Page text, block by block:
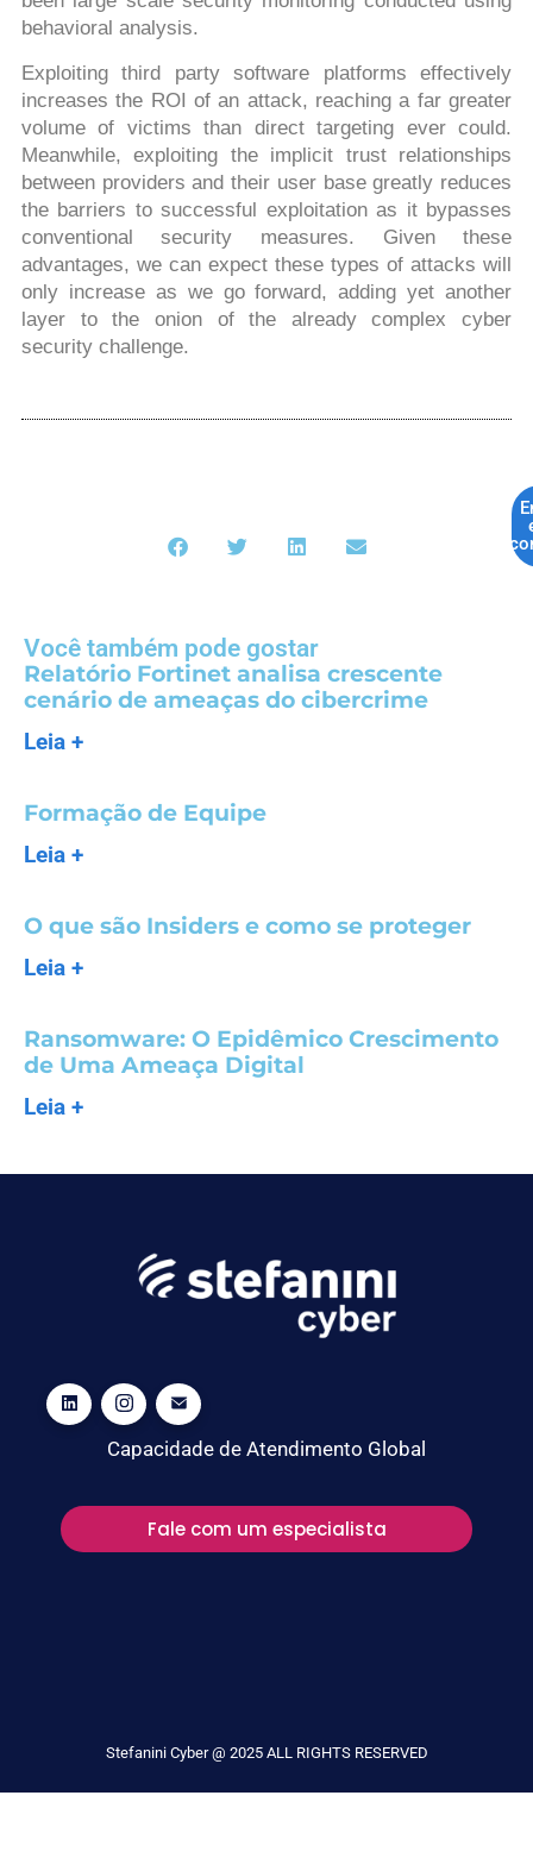
behavioral analysis.
Exploiting third party software platforms effectively
increases the ROI of an attack, reaching a far greater
volume of victims than direct targeting ever could.
Meanwhile, exploiting the implicit trust relationships
between providers and their user base greatly reduces
the barriers to successful exploitation as it bypasses
conventional security measures. Given these
advantages, we can expect these types of attacks will
only increase as we go forward, adding yet another
layer to the onion of the already complex cyber
security challenge.
Você também pode gostar
Relatório Fortinet analisa crescente
cenário de ameaças do cibercrime
Leia +
Formação de Equipe
Leia +
O que são Insiders e como se proteger
Leia +
Ransomware: O Epidêmico Crescimento
de Uma Ameaça Digital
Leia +
Capacidade de Atendimento Global
Fale com um especialista
Stefanini Cyber @ 2025 ALL RIGHTS RESERVED